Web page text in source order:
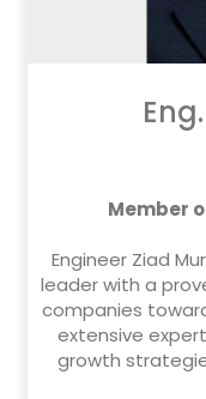
Member
Engineer Ziad
leader with a
companies
extensive
growth